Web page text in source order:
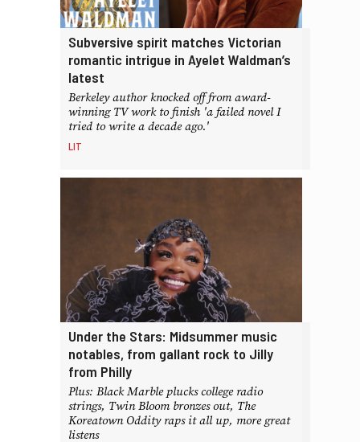
Subversive spirit matches Victorian
romantic intrigue in Ayelet Waldman’s
latest
Berkeley author knocked off from award-
winning TV work to finish 'a failed novel I
tried to write a decade ago.'
LIT
Under the Stars: Midsummer music
notables, from gallant rock to Jilly
from Philly
Plus: Black Marble plucks college radio
strings, Twin Bloom bronzes out, The
Koreatown Oddity raps it all up, more great
listens